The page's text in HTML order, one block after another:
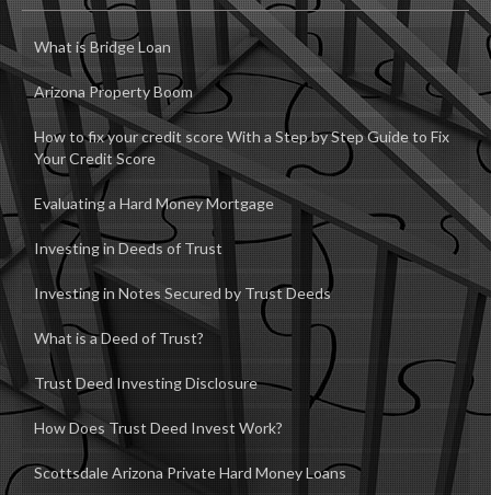
What is Bridge Loan
Arizona Property Boom
How to fix your credit score With a Step by Step Guide to Fix
Your Credit Score
Evaluating a Hard Money Mortgage
Investing in Deeds of Trust
Investing in Notes Secured by Trust Deeds
What is a Deed of Trust?
Trust Deed Investing Disclosure
How Does Trust Deed Invest Work?
Scottsdale Arizona Private Hard Money Loans